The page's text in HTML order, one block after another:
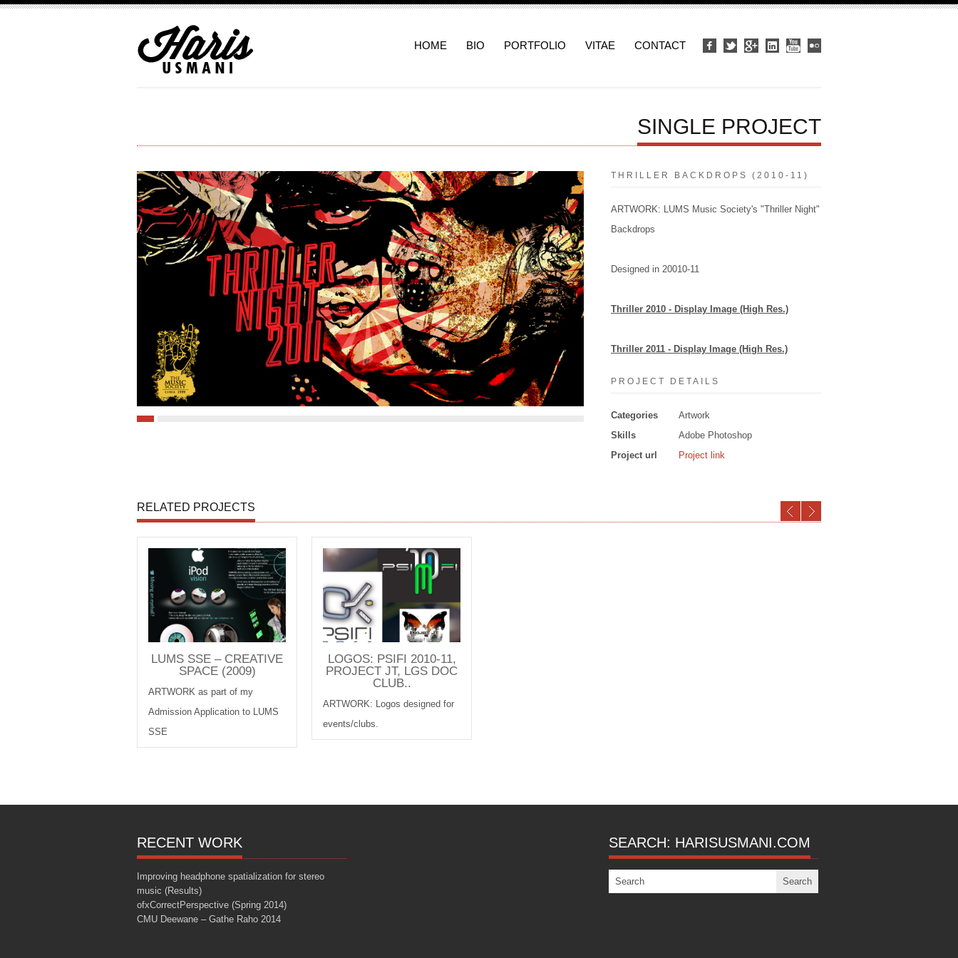
HOME BIO PORTFOLIO VITAE CONTACT
SINGLE PROJECT
THRILLER BACKDROPS (2010-11)
ARTWORK: LUMS Music Society's "Thriller Night"
Backdrops
Designed in 20010-11
Thriller 2010 - Display Image (High Res.)
Thriller 2011 - Display Image (High Res.)
PROJECT DETAILS
Categories
Artwork
Skills
Adobe Photoshop
Project url
Project link
RELATED PROJECTS
LUMS SSE – CREATIVE
SPACE (2009)
ARTWORK as part of my
Admission Application to LUMS
SSE
LOGOS: PSIFI 2010-11,
PROJECT JT, LGS DOC
CLUB..
ARTWORK: Logos designed for
events/clubs.
RECENT WORK
Improving headphone spatialization for stereo
music (Results)
ofxCorrectPerspective (Spring 2014)
CMU Deewane – Gathe Raho 2014
SEARCH: HARISUSMANI.COM